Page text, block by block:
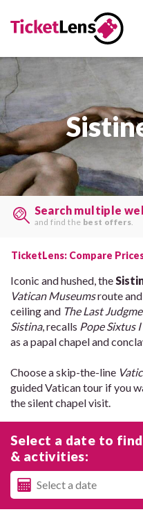
Search multiple
and find the best offers.
TicketLens: Compare
Iconic and hushed, the
Vatican Museumsroute
ceiling and The Last
Sistina, recalls Pope Sixtus
as a papal chapel and
Choose a skip-the-line
guided Vatican tour if you
the silent chapel visit.
Select a date to
& activities: